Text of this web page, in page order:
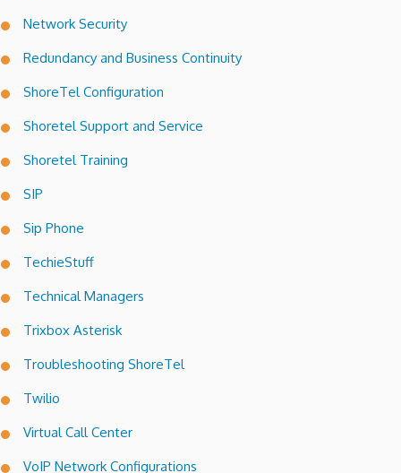
Network Security
Redundancy and Business Continuity
ShoreTel Configuration
Shoretel Support and Service
Shoretel Training
SIP
Sip Phone
TechieStuff
Technical Managers
Trixbox Asterisk
Troubleshooting ShoreTel
Twilio
Virtual Call Center
VoIP Network Configurations